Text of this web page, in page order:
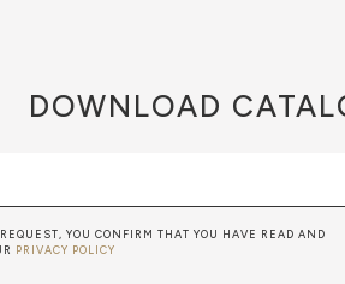
DOWNLOAD
YOU CONFIRM THAT YOU HAVE READ AND
PRIVACY POLICY